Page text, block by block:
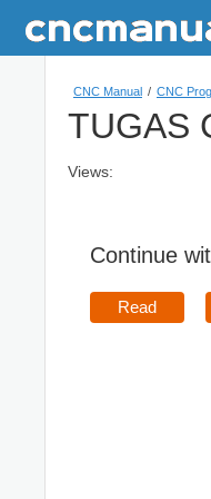
CNC Manual / CNC
TUGAS
Views:
Continue
Read